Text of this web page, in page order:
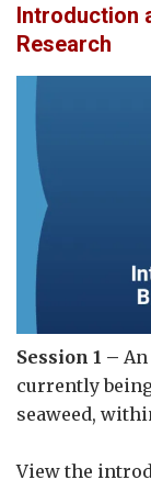
Introduction
Research
Session 1 –
currently
seaweed,
View the